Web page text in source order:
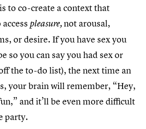
to co-create a context that
pleasure,not arousal,
or desire. If you have sex you
so you can say you had sex or
the to-do list), the next time an
your brain will remember, “Hey,
and it’ll be even more difficult
party.